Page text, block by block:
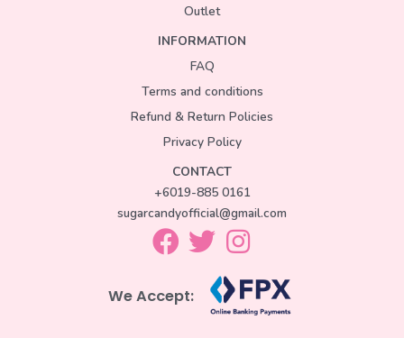
Outlet
INFORMATION
FAQ
Terms and conditions
Refund & Return Policies
Privacy Policy
CONTACT
+6019-885 0161
sugarcandyofficial@gmail.com
We Accept: